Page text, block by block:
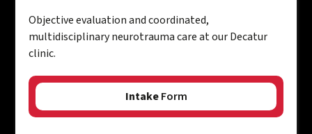
Objective evaluation and coordinated,
multidisciplinary neurotrauma care at our Decatur
clinic.
IntakeForm